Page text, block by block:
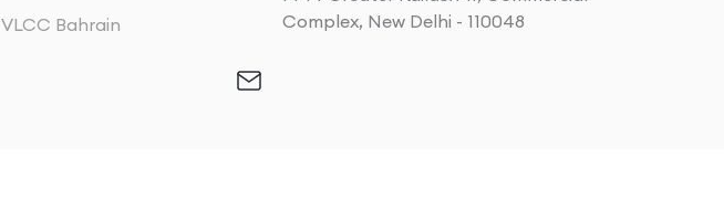
VLCC Bahrain
Complex, New Delhi - 110048